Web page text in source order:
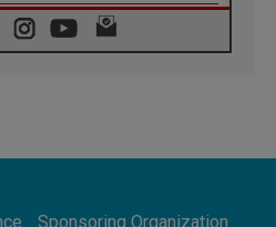
Provincial Minister: School of St.
the Gospel of peace
Journey to 2028 Begins with
Sponsoring Organization